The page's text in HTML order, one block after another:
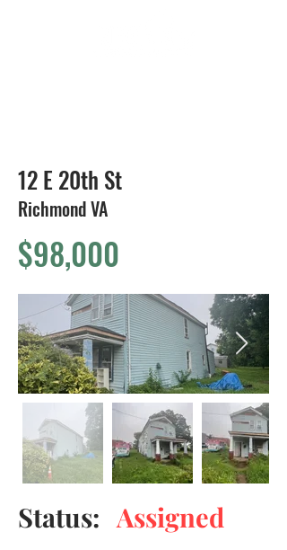
12 E 20th St
Richmond VA
$98,000
Status: Assigned